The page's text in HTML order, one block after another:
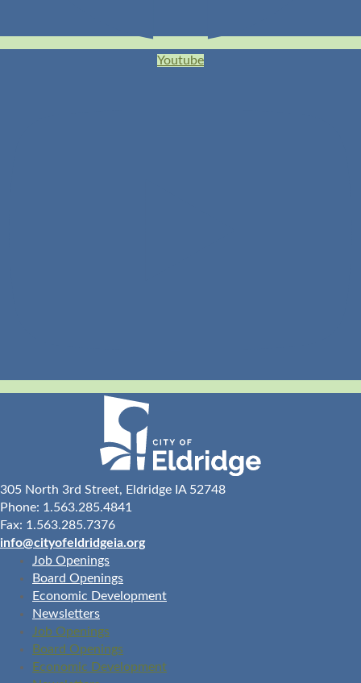
Youtube
305 North 3rd Street, Eldridge IA 52748
Phone: 1.563.285.4841
Fax: 1.563.285.7376
info@cityofeldridgeia.org
Job Openings
Board Openings
Economic Development
Newsletters
Job Openings
Board Openings
Economic Development